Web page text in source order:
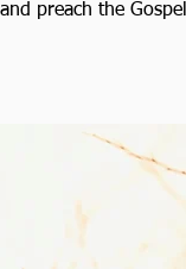
preach the